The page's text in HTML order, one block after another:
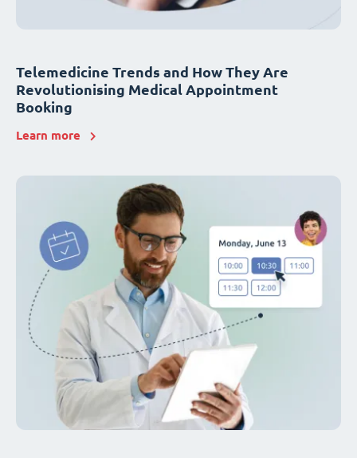
Telemedicine Trends and How They Are
Revolutionising Medical Appointment
Booking
Learn more